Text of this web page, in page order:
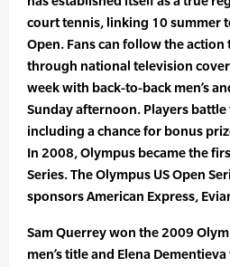
court tennis, linking 10 summer
Open. Fans can follow the
through national television
week with back-to-back men’s
Sunday afternoon. Players
including a chance for bonus
In 2008, Olympus became the
Series. The Olympus US Open
sponsors American Express,
Sam Querrey won the 2009
men’s title and Elena